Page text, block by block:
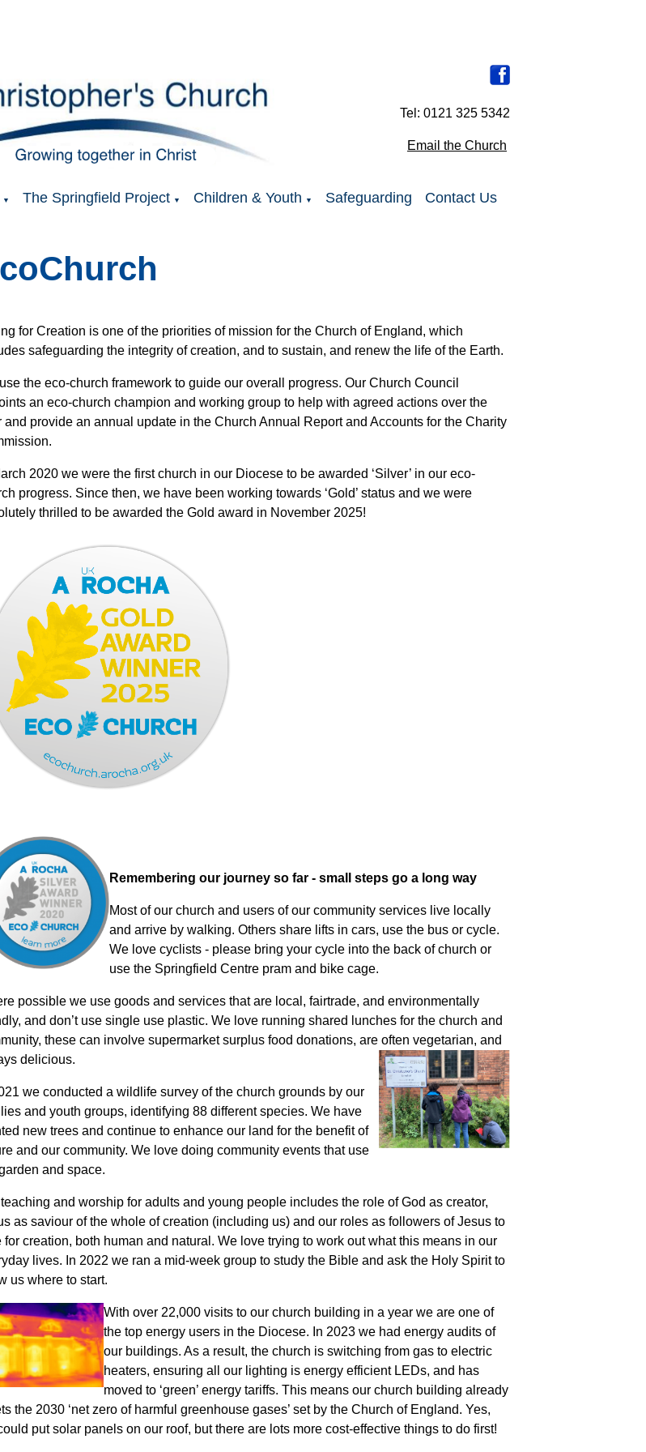
Tel: 0121 325 5342
Email the Church
▼ The Springfield Project ▼ Children & Youth ▼ Safeguarding Contact Us
for Creation is one of the priorities of mission for the Church of England, which
safeguarding the integrity of creation, and to sustain, and renew the life of the Earth.
the eco-church framework to guide our overall progress. Our Church Council
an eco-church champion and working group to help with agreed actions over the
and provide an annual update in the Church Annual Report and Accounts for the Charity
2020 we were the first church in our Diocese to be awarded ‘Silver’ in our eco-
progress. Since then, we have been working towards ‘Gold’ status and we were
thrilled to be awarded the Gold award in November 2025!
Remembering our journey so far - small steps go a long way
Most of our church and users of our community services live locally
and arrive by walking. Others share lifts in cars, use the bus or cycle.
We love cyclists - please bring your cycle into the back of church or
use the Springfield Centre pram and bike cage.
possible we use goods and services that are local, fairtrade, and environmentally
and don’t use single use plastic. We love running shared lunches for the church and
these can involve supermarket surplus food donations, are often vegetarian, and
delicious.
we conducted a wildlife survey of the church grounds by our
and youth groups, identifying 88 different species. We have
new trees and continue to enhance our land for the benefit of
and our community. We love doing community events that use
and space.
and worship for adults and young people includes the role of God as creator,
as saviour of the whole of creation (including us) and our roles as followers of Jesus to
for creation, both human and natural. We love trying to work out what this means in our
lives. In 2022 we ran a mid-week group to study the Bible and ask the Holy Spirit to
us where to start.
With over 22,000 visits to our church building ina year we are one of
the top energy users in the Diocese. In 2023 we had energy audits of
our buildings. As a result, the church is switching from gas to electric
heaters, ensuring all our lighting is energy efficient LEDs, and has
moved to ‘green’ energy tariffs. This means our church building already
the 2030 ‘net zero of harmful greenhouse gases’ set by the Church of England. Yes,
put solar panels on our roof, but there are lots more cost-effective things to do first!